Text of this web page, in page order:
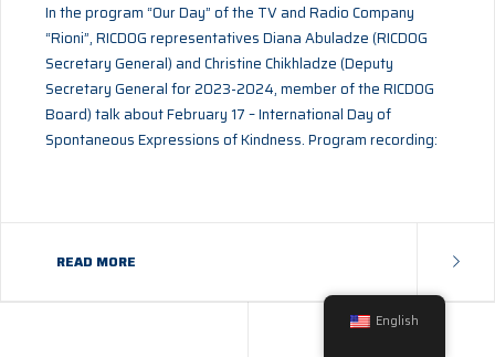
In the program “Our Day” of the TV and Radio Company
“Rioni”, RICDOG representatives Diana Abuladze (RICDOG
Secretary General) and Christine Chikhladze (Deputy
Secretary General for 2023-2024, member of the RICDOG
Board) talk about February 17 – International Day of
Spontaneous Expressions of Kindness. Program recording:
READ MORE
2024 - ALL RIGHTS RESERVED.
English